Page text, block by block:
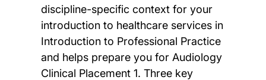
discipline-specific context for your
introduction to healthcare services in
Introduction to Professional Practice
and helps prepare you for Audiology
Clinical Placement 1. Three key